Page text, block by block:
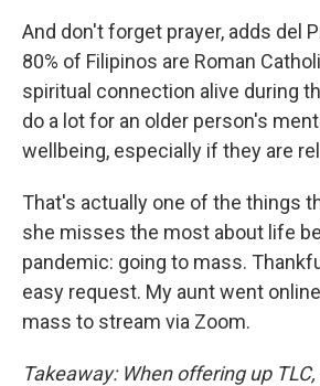
And don't forget prayer, adds del
80% of Filipinos are Roman
spiritual connection alive during
do a lot for an older person's
wellbeing, especially if they are
That's actually one of the things
she misses the most about life
pandemic: going to mass.
easy request. My aunt went
mass to stream via Zoom.
Takeaway: When offering up